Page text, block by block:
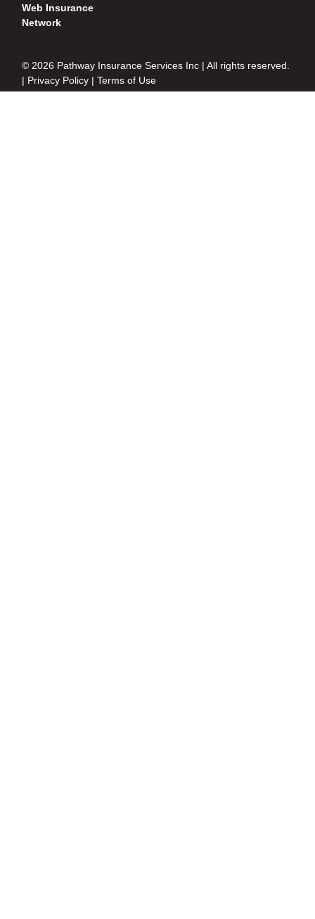
Web Insurance
Network
© 2026 Pathway Insurance Services Inc | All rights reserved.
| Privacy Policy |Terms of Use